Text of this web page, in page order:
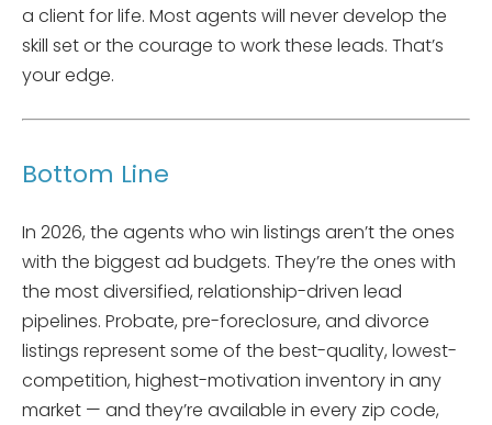
a client for life. Most agents will never develop the
skill set or the courage to work these leads. That’s
your edge.
Bottom Line
In 2026, the agents who win listings aren’t the ones
with the biggest ad budgets. They’re the ones with
the most diversified, relationship-driven lead
pipelines. Probate, pre-foreclosure, and divorce
listings represent some of the best-quality, lowest-
competition, highest-motivation inventory in any
market — and they’re available in every zip code,